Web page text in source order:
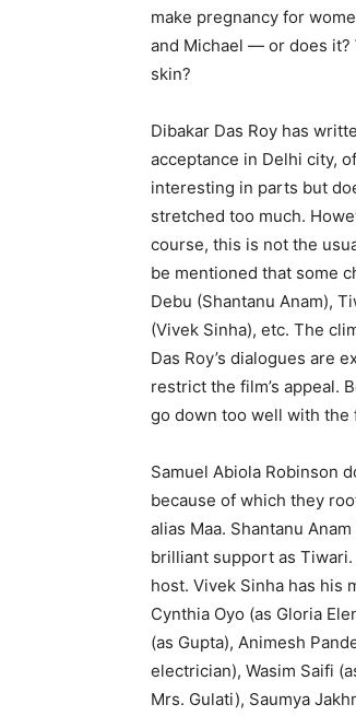
make pregnancy for
and Michael — or does it?
skin?
Dibakar Das Roy has
acceptance in Delhi city,
interesting in parts but
stretched too much.
course, this is not the
be mentioned that some
Debu (Shantanu Anam),
(Vivek Sinha), etc. The
Das Roy’s dialogues are
restrict the film’s appeal.
go down too well with the
Samuel Abiola Robinson
because of which they
alias Maa. Shantanu
brilliant support as
host. Vivek Sinha has his
Cynthia Oyo (as Gloria
(as Gupta), Animesh
electrician), Wasim Saifi
Mrs. Gulati), Saumya